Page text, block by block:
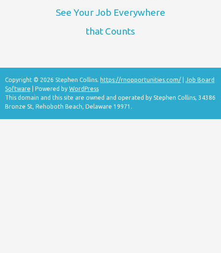
See Your Job Everywhere
that Counts
Copyright © 2026 Stephen Collins. https://rnopportunities.com/
Job Board
Software | Powered by WordPress
This domain and this site are owned and operated by Stephen Collins, 34386
Bronze St, Rehoboth Beach, Delaware 19971.